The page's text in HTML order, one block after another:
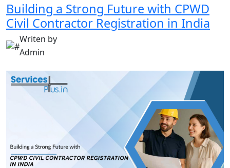
Building a Strong Future with CPWD
Civil Contractor Registration in India
Writen by
Admin